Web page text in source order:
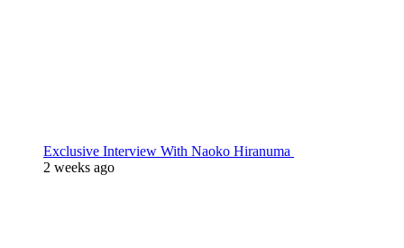
Exclusive Interview With Naoko Hiranuma
2 weeks ago